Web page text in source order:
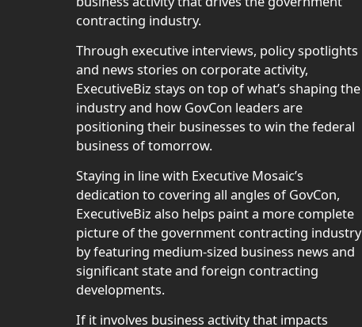
contracting industry.
Through executive interviews, policy spotlights
and news stories on corporate activity,
ExecutiveBiz stays on top of what’s shaping the
industry and how GovCon leaders are
positioning their businesses to win the federal
business of tomorrow.
Staying in line with Executive Mosaic’s
dedication to covering all angles of GovCon,
ExecutiveBiz also helps paint a more complete
picture of the government contracting industry
by featuring medium-sized business news and
significant state and foreign contracting
developments.
If it involves business activity that impacts